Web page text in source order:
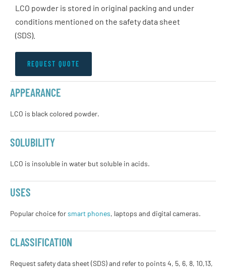
LCO powder is stored in original packing and under
conditions mentioned on the safety data sheet
(SDS).
REQUEST QUOTE
APPEARANCE
LCO is black colored powder.
SOLUBILITY
LCO is insoluble in water but soluble in acids.
USES
Popular choice forsmart phones, laptops and digital cameras.
CLASSIFICATION
Request safety data sheet (SDS) and refer to points 4, 5, 6, 8, 10,13,